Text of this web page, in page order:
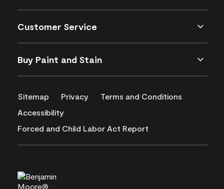
Customer Service
Buy Paint and Stain
Sitemap Privacy
Terms and Conditions
Accessibility
Forced and Child Labor Act Report